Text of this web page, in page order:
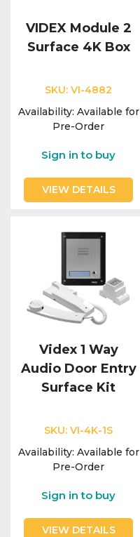
VIDEX Module 2
Surface 4K Box
SKU: VI-4882
Availability: Available for
Pre-Order
Sign in to buy
VIEW DETAILS
Videx 1 Way
Audio Door Entry
Surface Kit
SKU: VI-4K-1S
Availability: Available for
Pre-Order
Sign in to buy
VIEW DETAILS